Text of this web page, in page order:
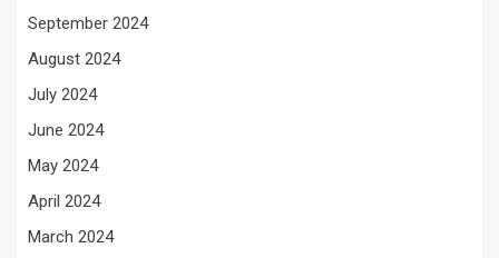
September 2024
August 2024
July 2024
June 2024
May 2024
April 2024
March 2024